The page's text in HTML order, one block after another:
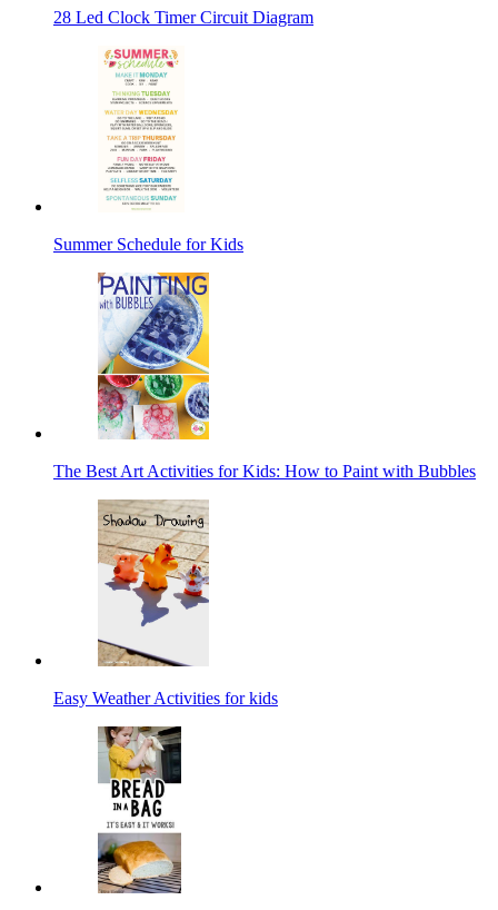
28 Led Clock Timer Circuit Diagram
Summer Schedule for Kids
The Best Art Activities for Kids: How to Paint with Bubbles
Easy Weather Activities for kids